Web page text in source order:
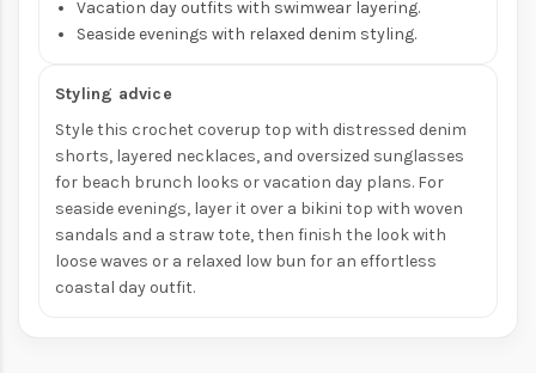
Vacation day outfits with swimwear layering.
Seaside evenings with relaxed denim styling.
Styling advice
Style this crochet coverup top with distressed denim
shorts, layered necklaces, and oversized sunglasses
for beach brunch looks or vacation day plans. For
seaside evenings, layer it over a bikini top with woven
sandals and a straw tote, then finish the look with
loose waves or a relaxed low bun for an effortless
coastal day outfit.